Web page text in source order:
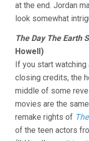
at the end. Jordan
look somewhat
The Day The Earth
Howell)
If you start
closing credits, the
middle of some
movies are the
remake rights of
of the teen actors